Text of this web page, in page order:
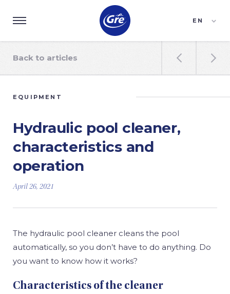
EN
Back to articles  
EQUIPMENT
Hydraulic pool cleaner,
characteristics and
operation
April 26, 2021
The hydraulic pool cleaner cleans the pool
automatically, so you don’t have to do anything. Do
you want to know how it works?
Characteristics of the cleaner